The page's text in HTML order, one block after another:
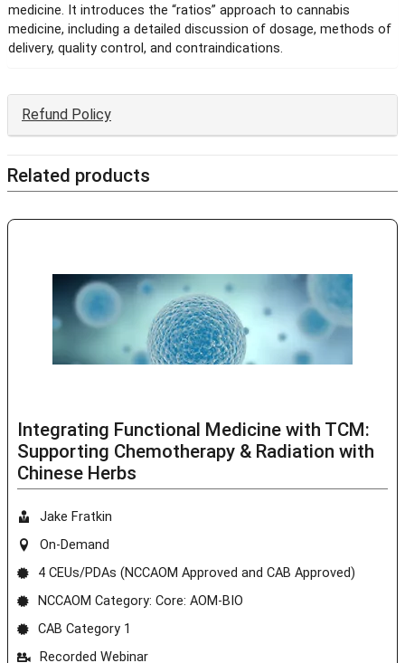
medicine. It introduces the “ratios” approach to cannabis
medicine, including a detailed discussion of dosage, methods of
delivery, quality control, and contraindications.
Refund Policy
Related products
Integrating Functional Medicine with TCM:
Supporting Chemotherapy & Radiation with
Chinese Herbs
Jake Fratkin
On-Demand
4 CEUs/PDAs (NCCAOM Approved and CAB Approved)
NCCAOM Category: Core: AOM-BIO
CAB Category 1
Recorded Webinar